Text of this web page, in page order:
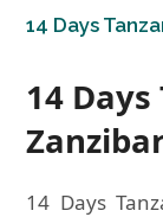
14 Days
14
14 Days